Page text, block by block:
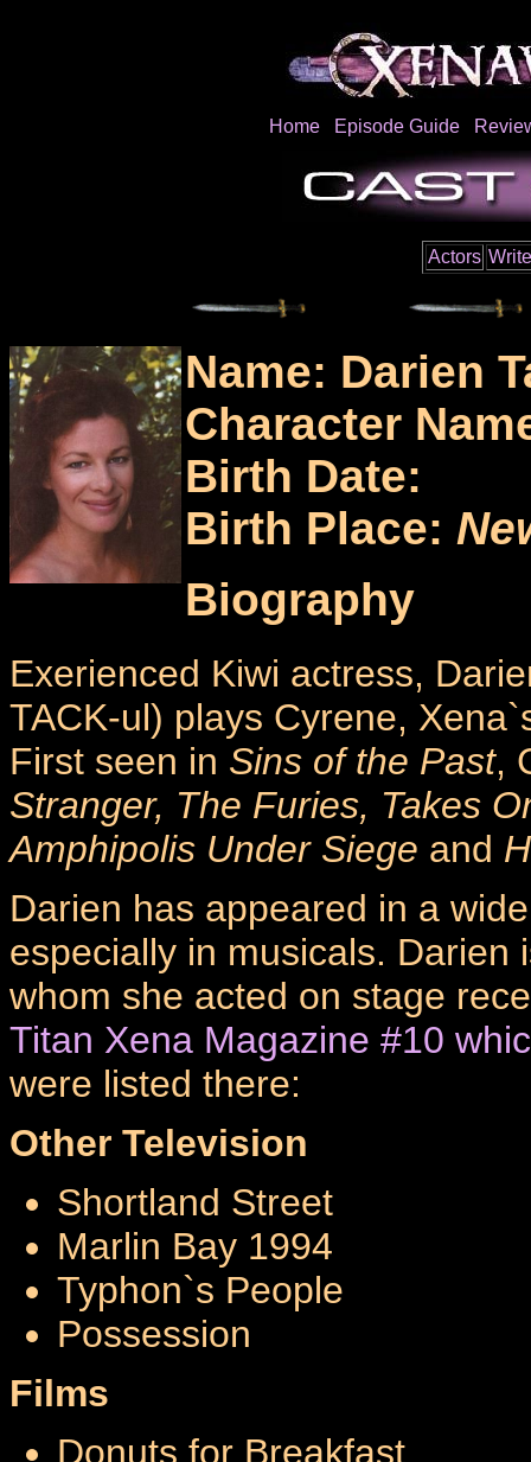
Home Episode Guide
Actors
Name: Darien
Character
Birth Date:
Birth Place:
Biography
Exerienced Kiwi actress,
TACK-ul) plays Cyrene,
First seen in Sins of the Past,
Stranger, The Furies, Takes
Amphipolis Under Siege and
Darien has appeared in a
especially in musicals. Darien
whom she acted on stage
Titan Xena Magazine #10
were listed there:
Other Television
Shortland Street
Marlin Bay 1994
Typhon`s People
Possession
Films
Donuts for Breakfast